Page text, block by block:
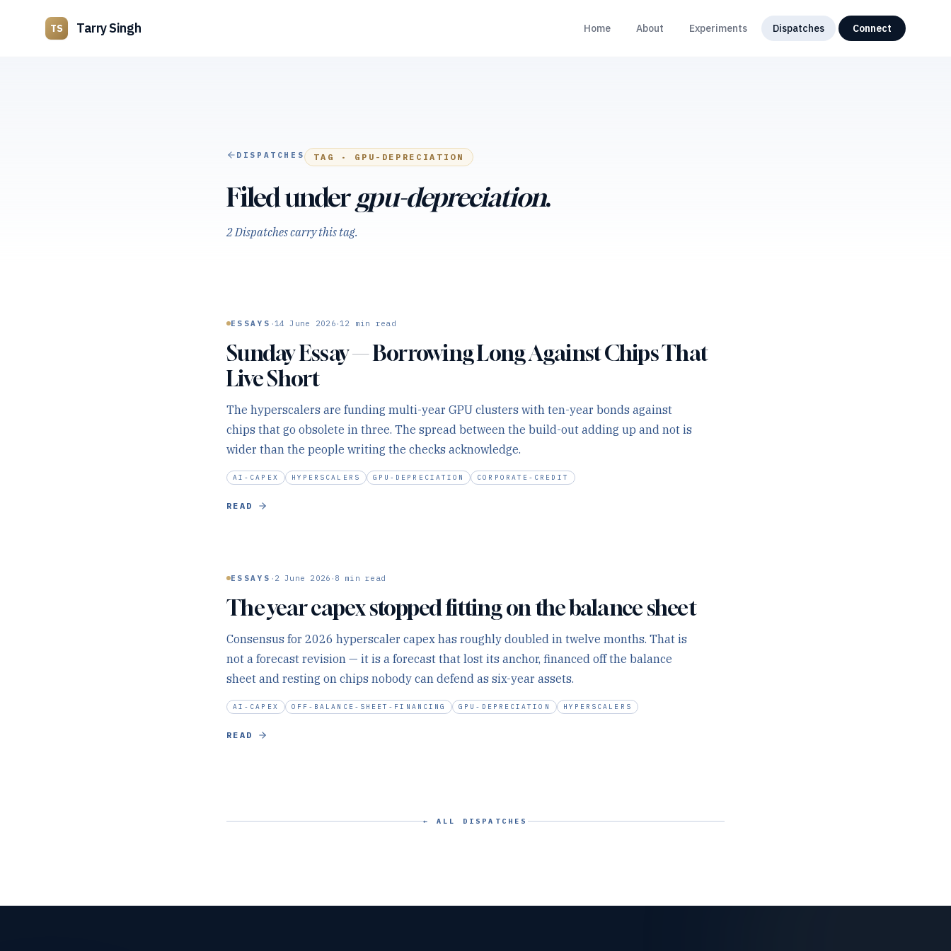
TS Tarry Singh Home About Experiments Dispatches Connect
DISPATCHES TAG · GPU-DEPRECIATION
Filed undergpu-depreciation.
2 Dispatches carry this tag.
ESSAYS ·14 June 2026 ·12 min read
Sunday Essay — Borrowing Long Against Chips That
Live Short
The hyperscalers are funding multi-year GPU clusters with ten-year bonds against
chips that go obsolete in three. The spread between the build-out adding up and not is
wider than the people writing the checks acknowledge.
AI-CAPEX HYPERSCALERS GPU-DEPRECIATION CORPORATE-CREDIT
READ
ESSAYS · 2 June 2026 · 8 min read
The year capex stopped fitting on the balance sheet
Consensus for 2026 hyperscaler capex has roughly doubled in twelve months. That is
not a forecast revision — it is a forecast that lost its anchor, financed off the balance
sheet and resting on chips nobody can defend as six-year assets.
AI-CAPEX OFF-BALANCE-SHEET-FINANCING GPU-DEPRECIATION HYPERSCALERS
READ
← ALL DISPATCHES